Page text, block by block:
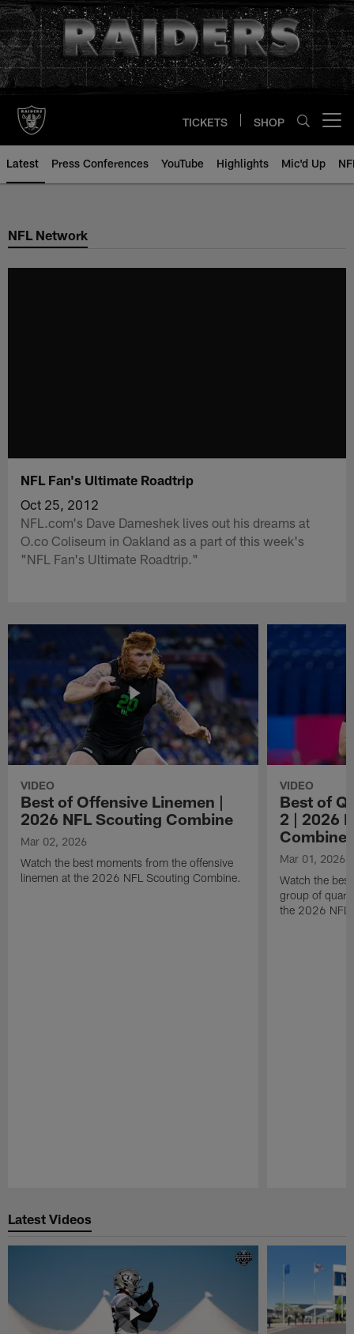
Skip
to
main
content
TICKETS SHOP
Latest Press Conferences YouTube Highlights Mic'd Up
NFL Network
NFL Fan's Ultimate Roadtrip
Oct 25, 2012
NFL.com's Dave Dameshek lives out his dreams at
O.co Coliseum in Oakland as a part of this week's
"NFL Fan's Ultimate Roadtrip."
VIDEO
Best of Offensive Linemen |
2026 NFL Scouting Combine
Mar 02, 2026
Watch the best moments from the offensive
linemen at the 2026 NFL Scouting Combine.
VIDEO
Best of
2 | 2026
Combine
Mar 01, 2026
Watch the
group of
the 2026 NFL
Latest Videos